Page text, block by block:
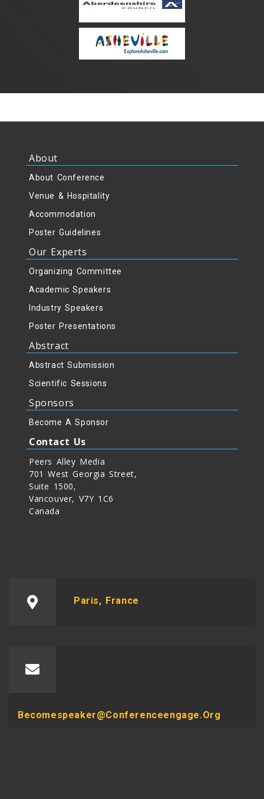
About
About Conference
Venue & Hospitality
Accommodation
Poster Guidelines
Our Experts
Organizing Committee
Academic Speakers
Industry Speakers
Poster Presentations
Abstract
Abstract Submission
Scientific Sessions
Sponsors
Become A Sponsor
Contact Us
Peers Alley Media
701 West Georgia Street,
Suite 1500,
Vancouver, V7Y 1C6
Canada
Paris, France
Becomespeaker@conferenceengage.org